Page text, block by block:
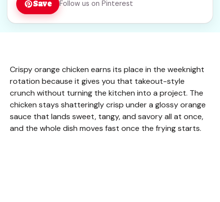
Save Follow us on Pinterest
Crispy orange chicken earns its place in the weeknight
rotation because it gives you that takeout-style
crunch without turning the kitchen into a project. The
chicken stays shatteringly crisp under a glossy orange
sauce that lands sweet, tangy, and savory all at once,
and the whole dish moves fast once the frying starts.